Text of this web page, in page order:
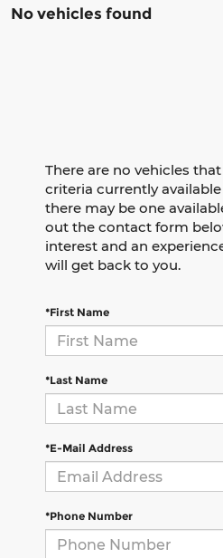
No vehicles found
There are no vehicles
criteria currently
there may be one
out the contact form
interest and an
will get back to you.
*First Name
*Last Name
*E-Mail Address
*Phone Number